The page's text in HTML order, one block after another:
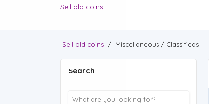
Sell old coins
Sell old coins / Miscellaneous / Classifieds
Search